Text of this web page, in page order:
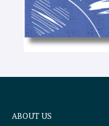
ABOUT US